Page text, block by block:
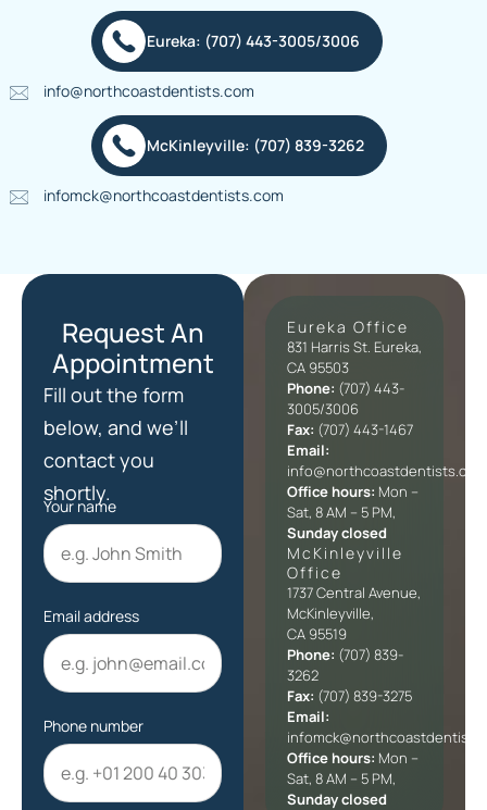
Eureka: (707) 443-3005/3006
info@northcoastdentists.com
McKinleyville: (707) 839-3262
infomck@northcoastdentists.com
Request An
Appointment
Fill out the form
below, and we’ll
contact you
shortly.
Your name
Email address
Phone number
Eureka Office
831 Harris St. Eureka,
CA 95503
Phone: (707) 443-
3005/3006
Fax: (707) 443-1467
Email:
info@northcoastdentists.com
Office hours: Mon –
Sat, 8 AM – 5 PM,
Sunday closed
McKinleyville
Office​
1737 Central Avenue,
McKinleyville,
CA 95519
Phone: (707) 839-
3262
Fax: (707) 839-3275
Email:
Office hours: Mon –
Sat, 8 AM – 5 PM,
Sunday closed